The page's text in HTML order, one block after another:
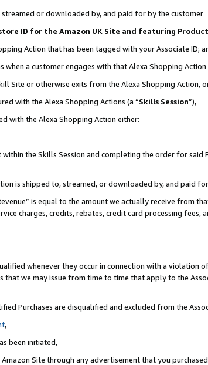
or downloaded by, and paid for by the customer
ID for the Amazon UK Site and featuring
Action that has been tagged with your Associate ID;
a customer engages with that Alexa Shopping
Site or otherwise exits from the Alexa Shopping Action,
with the Alexa Shopping Actions (a “Skills Session”),
with the Alexa Shopping Action either:
the Skills Session and completing the order for
is shipped to, streamed, or downloaded by, and paid
is equal to the amount we actually receive from
charges, credits, rebates, credit card processing fees,
whenever they occur in connection with a violation
that we may issue from time to time that apply to the
Purchases are disqualified and excluded from the
,
been initiated,
Site through any advertisement that you